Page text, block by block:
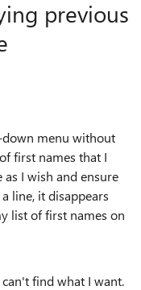
previous
menu without
first names that I
I wish and ensure
line, it disappears
list of first names on
find what I want.